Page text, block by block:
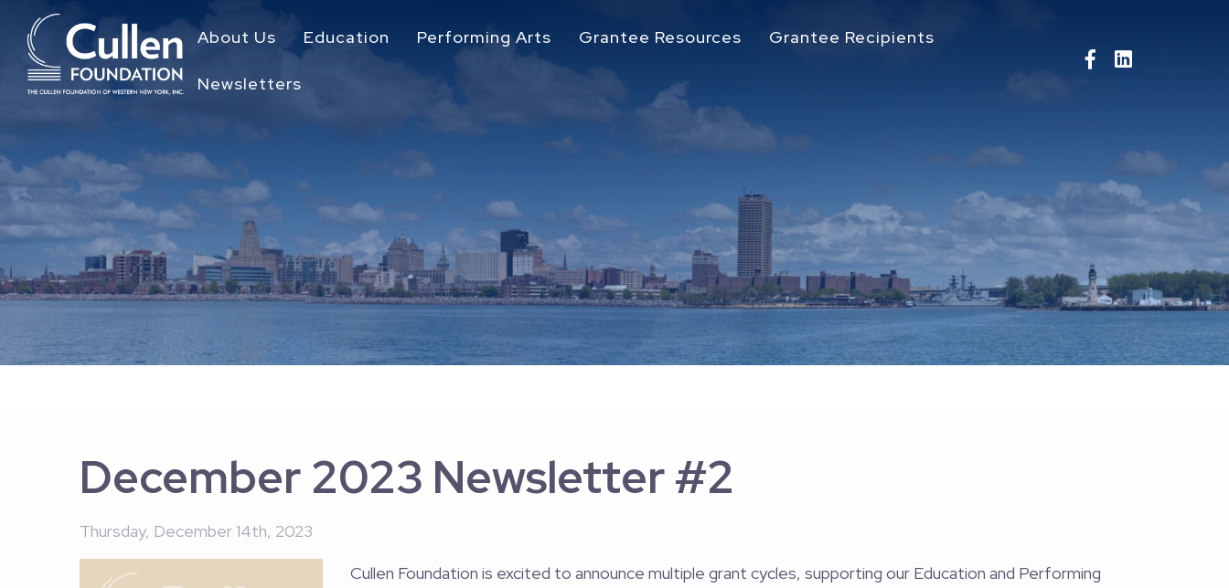
About Us Education Performing Arts Grantee Resources Grantee Recipients
Newsletters
December 2023 Newsletter #2
Thursday, December 14th, 2023
Cullen Foundation is excited to announce multiple grant cycles, supporting our Education and Performing